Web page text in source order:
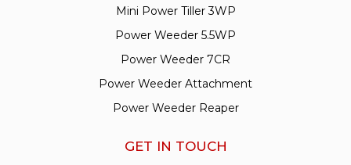
Mini Power Tiller 3WP
Power Weeder 5.5WP
Power Weeder 7CR
Power Weeder Attachment
Power Weeder Reaper
GET IN TOUCH